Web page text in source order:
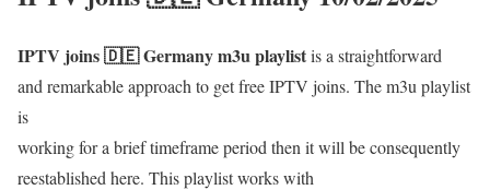
IPTV joins 🇩🇪 Germany m3u playlistis a straightforward
and remarkable approach to get free IPTV joins. The m3u playlist
is
working for a brief timeframe period then it will be consequently
reestablished here. This playlist works with